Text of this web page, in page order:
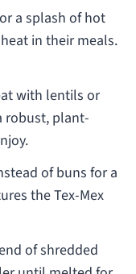
a splash of hot
in their meals.
with lentils or
robust, plant-
of buns for a
the Tex-Mex
of shredded